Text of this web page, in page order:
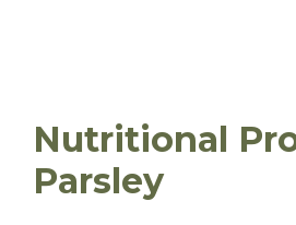
Nutritional
Parsley